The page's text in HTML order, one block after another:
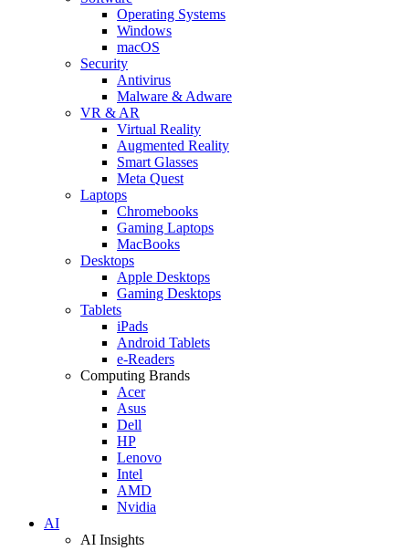
Operating Systems
Windows
macOS
Security
Antivirus
Malware & Adware
VR & AR
Virtual Reality
Augmented Reality
Smart Glasses
Meta Quest
Laptops
Chromebooks
Gaming Laptops
MacBooks
Desktops
Apple Desktops
Gaming Desktops
Tablets
iPads
Android Tablets
e-Readers
Computing Brands
Acer
Asus
Dell
HP
Lenovo
Intel
AMD
Nvidia
AI
AI Insights